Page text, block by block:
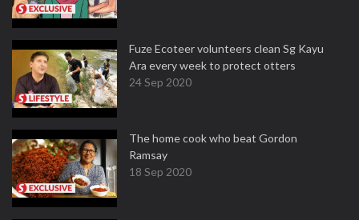
Fuze Ecoteer volunteers clean Sg Kayu
Ara every week to protect otters
24 Sep 2020
The home cook who beat Gordon
Ramsay
18 Sep 2020